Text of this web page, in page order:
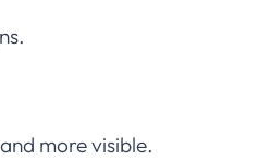
more visible.